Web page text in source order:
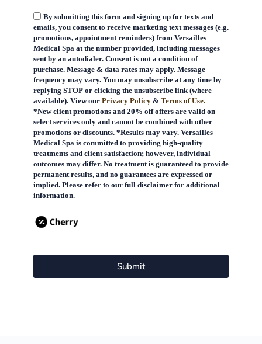
By submitting this form and signing up for texts and
emails, you consent to receive marketing text messages (e.g.
promotions, appointment reminders) from Versailles
Medical Spa at the number provided, including messages
sent by an autodialer. Consent is not a condition of
purchase. Message & data rates may apply. Message
frequency may vary. You may unsubscribe at any time by
replying STOP or clicking the unsubscribe link (where
available). View our Privacy Policy & Terms of Use.
*New client promotions and 20% off offers are valid on
select services only and cannot be combined with other
promotions or discounts. *Results may vary. Versailles
Medical Spa is committed to providing high-quality
treatments and client satisfaction; however, individual
outcomes may differ. No treatment is guaranteed to provide
permanent results, and no guarantees are expressed or
implied. Please refer to our full disclaimer for additional
information.
Submit